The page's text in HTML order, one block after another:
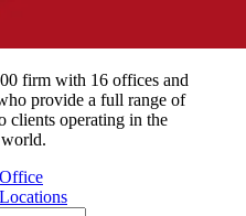
firm with 16 offices and
provide a full range of
clients operating in the
Office
Locations